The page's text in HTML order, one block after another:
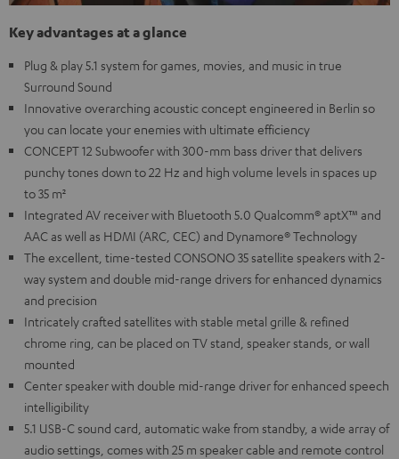
Key advantages at a glance
Plug & play 5.1 system for games, movies, and music in true
Surround Sound
Innovative overarching acoustic concept engineered in Berlin so
you can locate your enemies with ultimate efficiency
CONCEPT 12 Subwoofer with 300-mm bass driver that delivers
punchy tones down to 22 Hz and high volume levels in spaces up
to 35 m²
Integrated AV receiver with Bluetooth 5.0 Qualcomm® aptX™ and
AAC as well as HDMI (ARC, CEC) and Dynamore® Technology
The excellent, time-tested CONSONO 35 satellite speakers with 2-
way system and double mid-range drivers for enhanced dynamics
and precision
Intricately crafted satellites with stable metal grille & refined
chrome ring, can be placed on TV stand, speaker stands, or wall
mounted
Center speaker with double mid-range driver for enhanced speech
intelligibility
5.1 USB-C sound card, automatic wake from standby, a wide array of
audio settings, comes with 25 m speaker cable and remote control